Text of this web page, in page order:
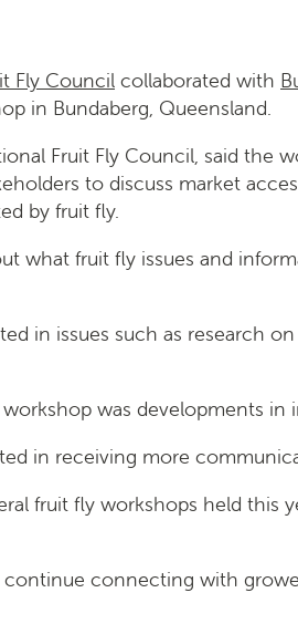
Fly Council collaborated with
in Bundaberg, Queensland.
Fruit Fly Council, said the
to discuss market
by fruit fly.
what fruit fly issues and
in issues such as research
was developments
in receiving more
fruit fly workshops held
connecting with